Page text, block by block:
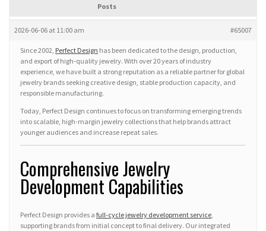
Posts
2026-06-06 at 11:00 am #65007
Since 2002, Perfect Design has been dedicated to the design, production,
and export of high-quality jewelry. With over 20 years of industry
experience, we have built a strong reputation as a reliable partner for global
jewelry brands seeking creative design, stable production capacity, and
responsible manufacturing.
Today, Perfect Design continues to focus on transforming emerging trends
into scalable, high-margin jewelry collections that help brands attract
younger audiences and increase repeat sales.
Comprehensive Jewelry
Development Capabilities
Perfect Design provides a full-cycle jewelry development service,
supporting brands from initial concept to final delivery. Our integrated